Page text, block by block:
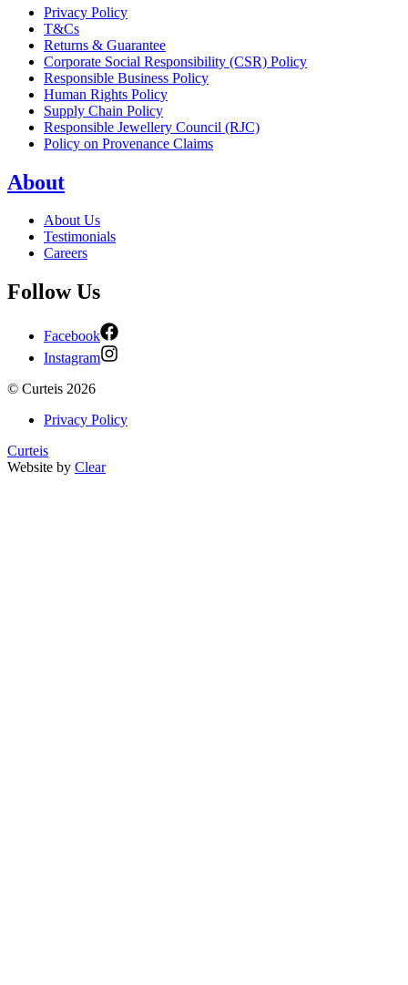
Privacy Policy
T&Cs
Returns & Guarantee
Corporate Social Responsibility (CSR) Policy
Responsible Business Policy
Human Rights Policy
Supply Chain Policy
Responsible Jewellery Council (RJC)
Policy on Provenance Claims
About
About Us
Testimonials
Careers
Follow Us
Facebook
Instagram
© Curteis 2026
Privacy Policy
Curteis
Website by Clear